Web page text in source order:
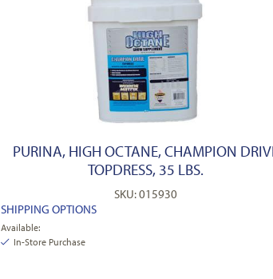
PURINA, HIGH OCTANE, CHAMPION
TOPDRESS, 35 LBS.
SKU: 015930
SHIPPING OPTIONS
Available:
In-Store Purchase